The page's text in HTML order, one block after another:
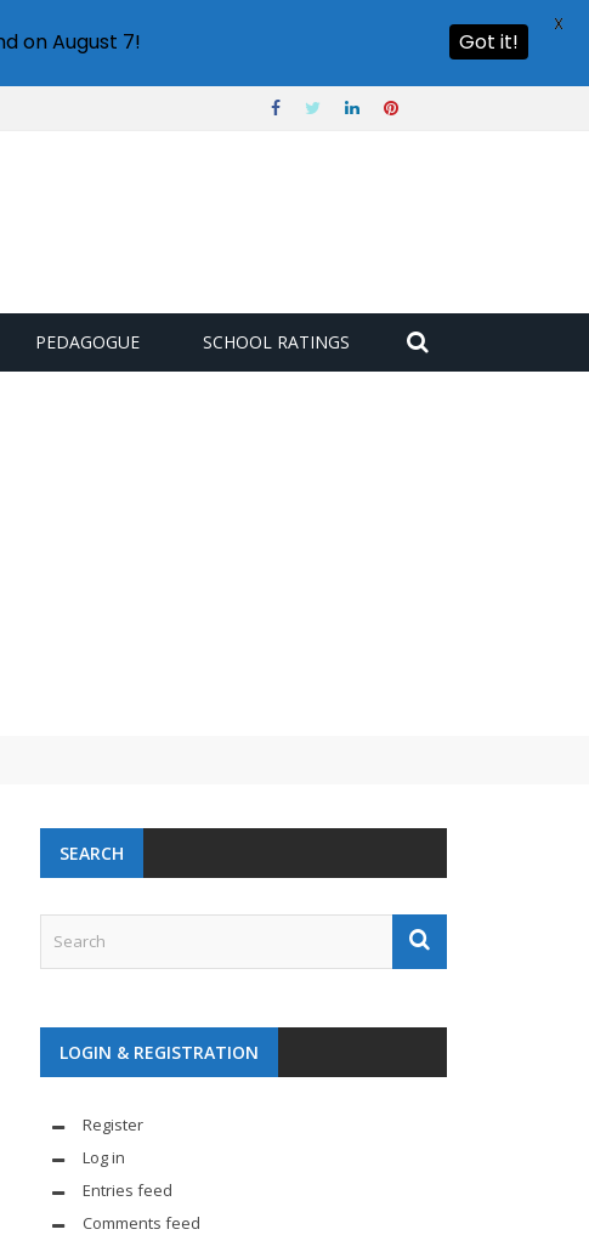
PEDAGOGUE SCHOOL RATINGS
SEARCH
LOGIN & REGISTRATION
Register
Log in
Entries feed
Comments feed
on August 7! Got it!
X